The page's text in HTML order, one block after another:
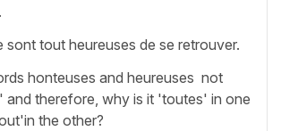
sont tout heureuses de se retrouver.
honteuses and heureuses not
and therefore, why is it 'toutes' in one
the other?